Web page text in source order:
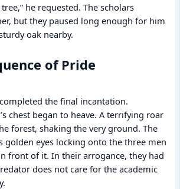
he requested. The scholars
but they paused long enough for him
oak nearby.
of Pride
the final incantation.
chest began to heave. A terrifying roar
forest, shaking the very ground. The
golden eyes locking onto the three men
front of it. In their arrogance, they had
does not care for the academic